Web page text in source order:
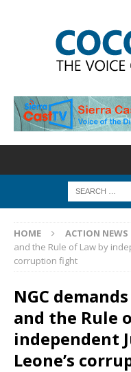
HOME ACTION NEWS
and the Rule of Law by
corruption fight
NGC
and the Rule
independent
Leone’s